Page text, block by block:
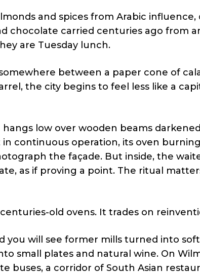
and spices from Arabic influence,
chocolate carried centuries ago from
are Tuesday lunch.
between a paper cone of
the city begins to feel less like a
low over wooden beams
continuous operation, its oven
the façade. But inside, the
as if proving a point. The ritual
old ovens. It trades on
you will see former mills turned into
small plates and natural wine. On
buses, a corridor of South Asian